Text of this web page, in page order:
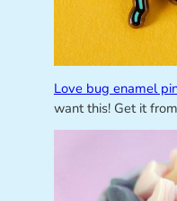
Love bug enamel
want this! Get it from